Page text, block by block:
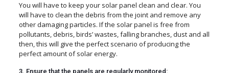
You will have to keep your solar panel clean and clear. You
will have to clean the debris from the joint and remove any
other damaging particles. If the solar panel is free from
pollutants, debris, birds’ wastes, falling branches, dust and all
then, this will give the perfect scenario of producing the
perfect amount of solar energy.
3. Ensure that the panels are regularly monitored: